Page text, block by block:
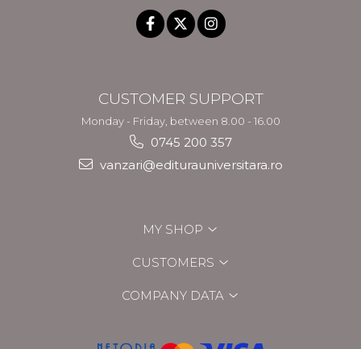
CUSTOMER SUPPORT
Monday - Friday, between 8.00 - 16.00
0745 200 357
vanzari@editurauniversitara.ro
MY SHOP
CUSTOMERS
COMPANY DATA